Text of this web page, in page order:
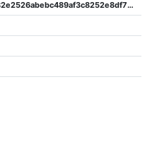
93f86cd20d7976832e2526abebc489af3c8252e8df78103ce53013a62d45fc4d